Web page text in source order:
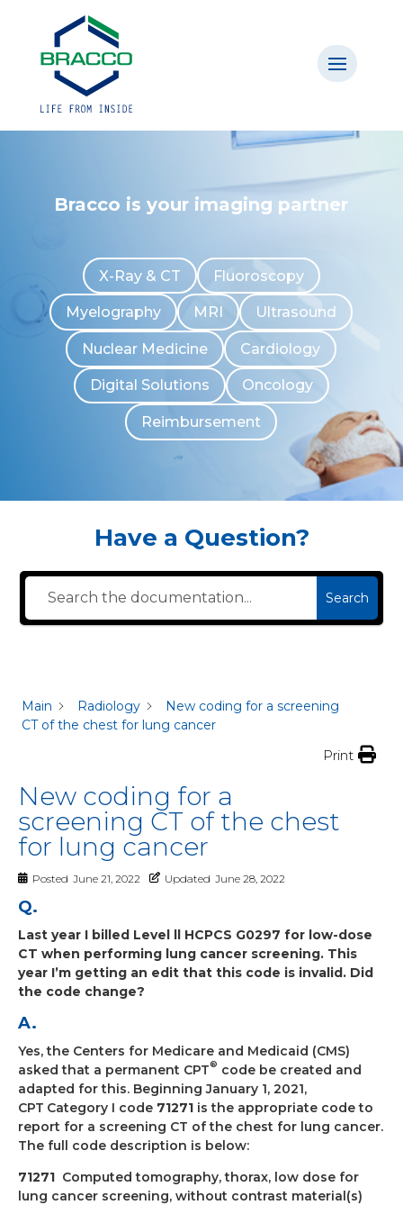
Bracco is your imaging partner
X-Ray & CT Fluoroscopy
Myelography MRI Ultrasound
Nuclear Medicine Cardiology
Digital Solutions Oncology
Reimbursement
Have a Question?
Search
Main Radiology
New coding for a screening
CT of the chest for lung cancer
Print
New coding for a
screening CT of the chest
for lung cancer
Posted June 21, 2022 Updated June 28, 2022
Q.
Last year I billed Level ll HCPCS G0297 for low-dose
CT when performing lung cancer screening. This
year I’m getting an edit that this code is invalid. Did
the code change?
A.
Yes, the Centers for Medicare and Medicaid (CMS)
asked that a permanent CPT® code be created and
adapted for this. Beginning January 1, 2021,
CPT Category I code 71271 is the appropriate code to
report for a screening CT of the chest for lung cancer.
The full code description is below:
71271 Computed tomography, thorax, low dose for
lung cancer screening, without contrast material(s)